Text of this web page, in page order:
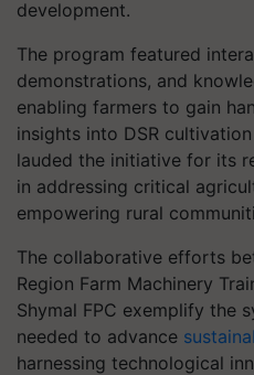
development.
The program featured
demonstrations, and
enabling farmers to gain
insights into DSR
lauded the initiative for its
in addressing critical
empowering rural
The collaborative efforts
Region Farm Machinery
Shymal FPC exemplify the
needed to advance
harnessing technological